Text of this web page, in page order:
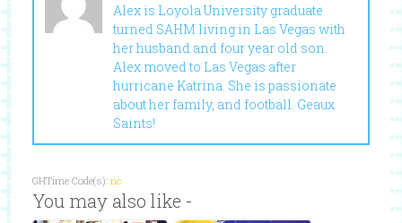
Alex is Loyola University graduate
turned SAHM living in Las Vegas with
her husband and four year old son.
Alex moved to Las Vegas after
hurricane Katrina. She is passionate
about her family, and football. Geaux
Saints!
GHTime Code(s): nc
You may also like -